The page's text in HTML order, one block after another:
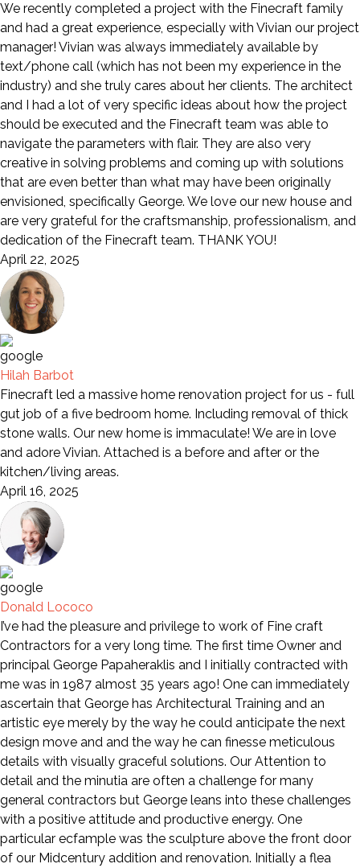
We recently completed a project with the Finecraft family
and had a great experience, especially with Vivian our project
manager! Vivian was always immediately available by
text/phone call (which has not been my experience in the
industry) and she truly cares about her clients. The architect
and I had a lot of very specific ideas about how the project
should be executed and the Finecraft team was able to
navigate the parameters with flair. They are also very
creative in solving problems and coming up with solutions
that are even better than what may have been originally
envisioned, specifically George. We love our new house and
are very grateful for the craftsmanship, professionalism, and
dedication of the Finecraft team. THANK YOU!
April 22, 2025
Hilah Barbot
Finecraft led a massive home renovation project for us - full
gut job of a five bedroom home. Including removal of thick
stone walls. Our new home is immaculate! We are in love
and adore Vivian. Attached is a before and after or the
kitchen/living areas.
April 16, 2025
Donald Lococo
I’ve had the pleasure and privilege to work of Fine craft
Contractors for a very long time. The first time Owner and
principal George Papaheraklis and I initially contracted with
me was in 1987 almost 35 years ago! One can immediately
ascertain that George has Architectural Training and an
artistic eye merely by the way he could anticipate the next
design move and and the way he can finesse meticulous
details with visually graceful solutions. Our Attention to
detail and the minutia are often a challenge for many
general contractors but George leans into these challenges
with a positive attitude and productive energy. One
particular ecfample was the sculpture above the front door
of our Midcentury addition and renovation. Initially a flea